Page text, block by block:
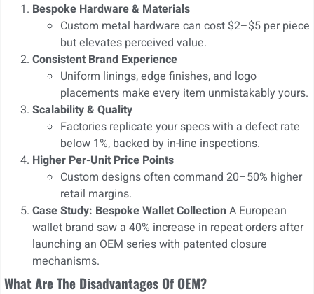
Bespoke Hardware & Materials
Custom metal hardware can cost $2–$5 per piece
but elevates perceived value.
Consistent Brand Experience
Uniform linings, edge finishes, and logo
placements make every item unmistakably yours.
Scalability & Quality
Factories replicate your specs with a defect rate
below 1%, backed by in-line inspections.
Higher Per-Unit Price Points
Custom designs often command 20–50% higher
retail margins.
Case Study: Bespoke Wallet Collection A European
wallet brand saw a 40% increase in repeat orders after
launching an OEM series with patented closure
mechanisms.
What Are The Disadvantages Of OEM?